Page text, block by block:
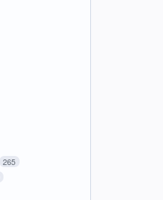
265